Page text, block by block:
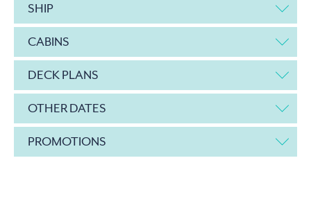
SHIP
CABINS
DECK PLANS
OTHER DATES
PROMOTIONS